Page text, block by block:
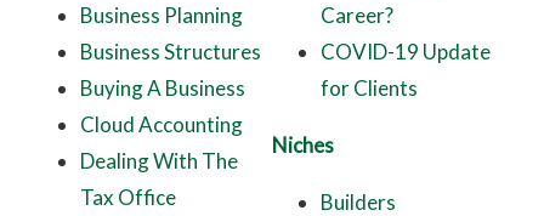
Career?
COVID-19 Update
for Clients
Business Planning
Business Structures
Buying A Business
Cloud Accounting
Dealing With The
Tax Office
Niches
Builders